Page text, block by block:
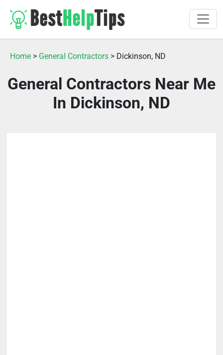
Home > General Contractors > Dickinson, ND
General Contractors Near Me
In Dickinson, ND